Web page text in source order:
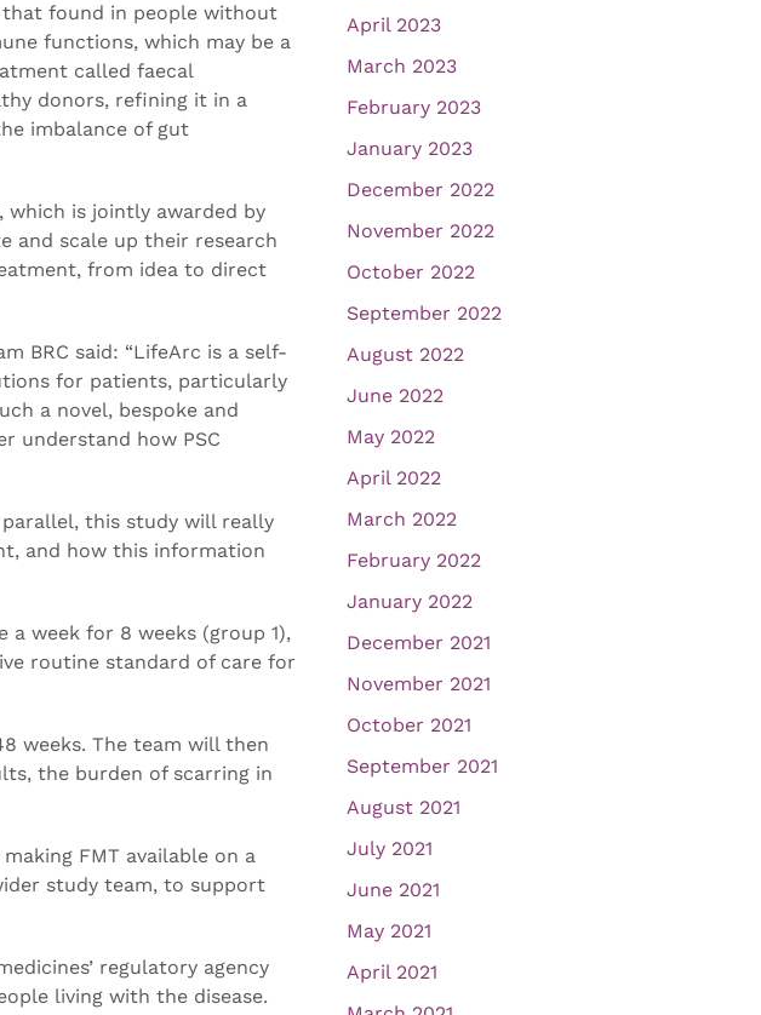
found in people without
functions, which may be a
called faecal
donors, refining it in a
imbalance of gut
which is jointly awarded by
and scale up their research
from idea to direct
BRC said: “LifeArc is a self-
for patients, particularly
a novel, bespoke and
understand how PSC
this study will really
and how this information
a week for 8 weeks (group 1),
routine standard of care for
weeks. The team will then
the burden of scarring in
FMT available on a
study team, to support
regulatory agency
living with the disease.
April 2023
March 2023
February 2023
January 2023
December 2022
November 2022
October 2022
September 2022
August 2022
June 2022
May 2022
April 2022
March 2022
February 2022
January 2022
December 2021
November 2021
October 2021
September 2021
August 2021
July 2021
June 2021
May 2021
April 2021